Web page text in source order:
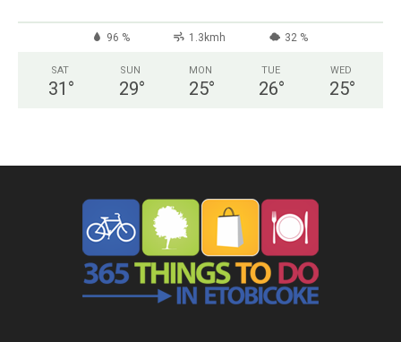
96 % 1.3kmh 32 %
SAT
31 °
SUN
29°
MON
25°
TUE
26°
WED
25°